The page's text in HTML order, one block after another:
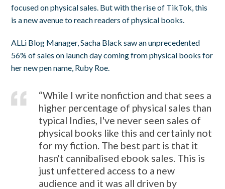
focused on physical sales. But with the rise of TikTok, this
is a new avenue to reach readers of physical books.
ALLi Blog Manager, Sacha Black saw an unprecedented
56% of sales on launch day coming from physical books for
her new pen name, Ruby Roe.
“While I write nonfiction and that sees a
higher percentage of physical sales than
typical Indies, I've never seen sales of
physical books like this and certainly not
for my fiction. The best part is that it
hasn't cannibalised ebook sales. This is
just unfettered access to a new
audience and it was all driven by